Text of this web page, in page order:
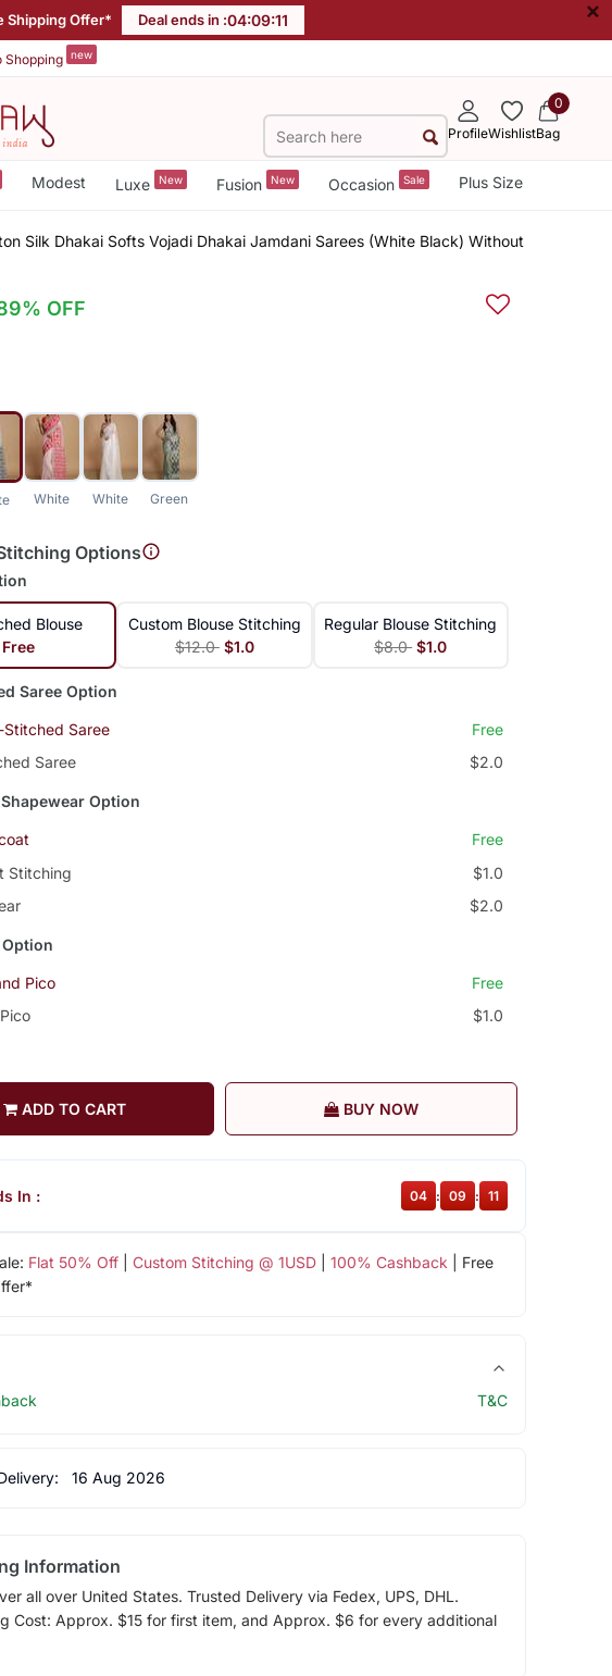
Shipping Offer* Deal ends in :04:09:11 ×
Shopping new
ProfileWishlist
0
Bag
Modest Luxe New Fusion New Occasion Sale Plus Size
Silk Dhakai Softs Vojadi Dhakai Jamdani Sarees (White Black) Without
OFF
White White Green
Options
Blouse
Free
Custom Blouse Stitching
$12.0 $1.0
Regular Blouse Stitching
$8.0 $1.0
Saree Option
Stitched Saree
Free
Saree
$2.0
Option
Free
Stitching
$1.0
$2.0
Option
Pico
Free
$1.0
ADD TO CART BUY NOW
Flat 50% Off| Custom Stitching @ 1USD| 100% Cashback | Free
In : 04 : 09 : 11
T&C
16 Aug 2026
Information
all over United States. Trusted Delivery via Fedex, UPS, DHL.
Cost: Approx. $15 for first item, and Approx. $6 for every additional